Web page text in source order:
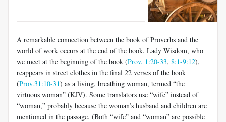
A remarkable connection between the book of Proverbs and the
world of work occurs at the end of the book. Lady Wisdom, who
we meet at the beginning of the book (Prov. 1:20-33, 8:1-9:12),
reappears in street clothes in the final 22 verses of the book
(Prov.31:10-31) as a living, breathing woman, termed “the
virtuous woman” (KJV). Some translators use “wife” instead of
“woman,” probably because the woman’s husband and children are
mentioned in the passage. (Both “wife” and “woman” are possible